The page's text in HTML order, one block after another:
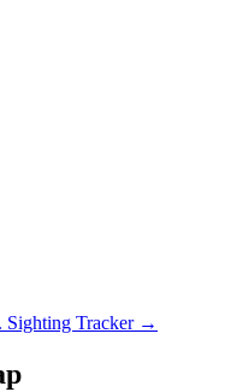
Sighting Tracker →